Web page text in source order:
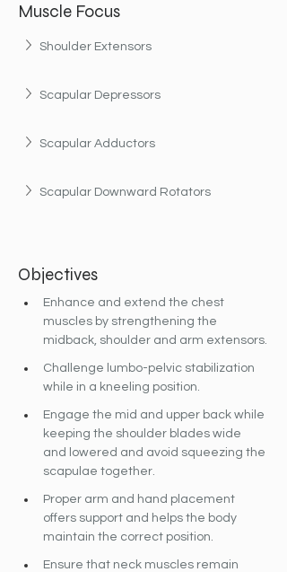
Muscle Focus
Shoulder Extensors
Scapular Depressors
Scapular Adductors
Scapular Downward Rotators
Objectives
Enhance and extend the chest
muscles by strengthening the
midback, shoulder and arm extensors.
Challenge lumbo-pelvic stabilization
while in a kneeling position.
Engage the mid and upper back while
keeping the shoulder blades wide
and lowered and avoid squeezing the
scapulae together.
Proper arm and hand placement
offers support and helps the body
maintain the correct position.
Ensure that neck muscles remain